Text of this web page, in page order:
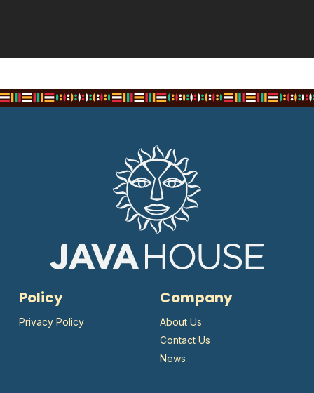
Policy
Privacy Policy
Company
About Us
Contact Us
News